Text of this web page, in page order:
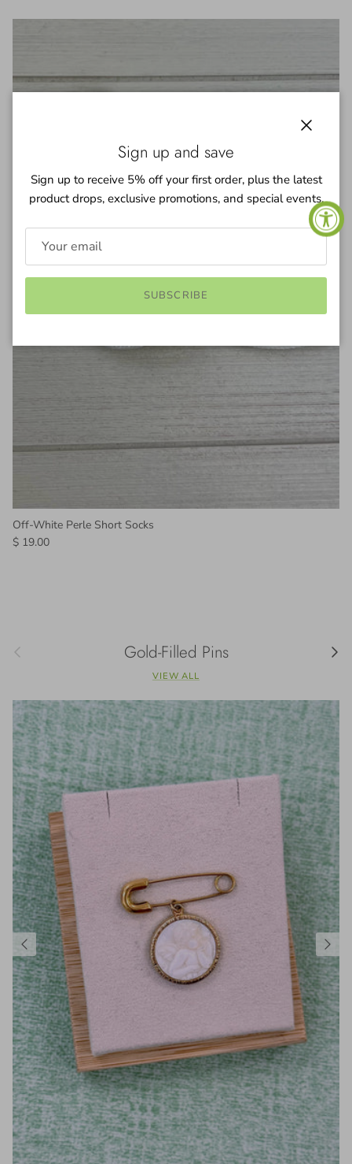
Off-White Perle Short Socks
Regular price
$ 19.00
Previous Gold-Filled Pins Next
VIEW ALL
Sign up and save
Sign up to receive 5% off your first order, plus the latest
product drops, exclusive promotions, and special events.
SUBSCRIBE